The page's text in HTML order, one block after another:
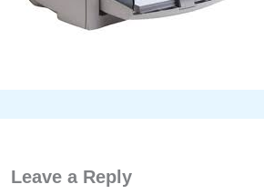
Leave a Reply